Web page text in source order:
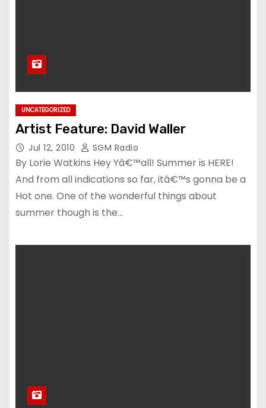
UNCATEGORIZED
Artist Feature: David Waller
Jul 12, 2010 SGM Radio
By Lorie Watkins Hey Yâ€™all! Summer is HERE!
And from all indications so far, itâ€™s gonna be a
Hot one. One of the wonderful things about
summer though is the…